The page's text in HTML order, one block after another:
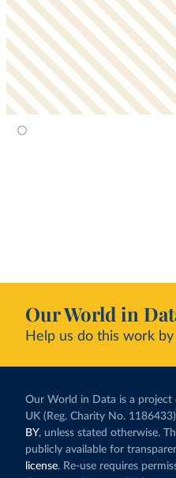
Our World in
Help us do this work
Our World in Data is a project
UK (Reg. Charity No.
BY, unless stated otherwise.
publicly available for
license. Re-use requires